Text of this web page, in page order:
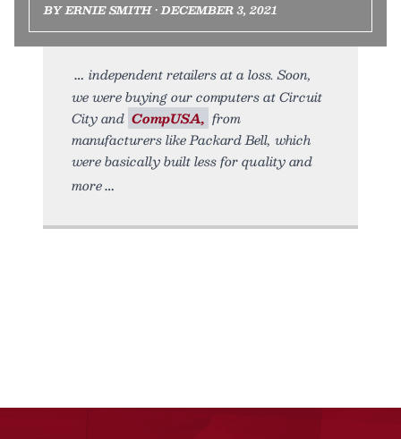
BY ERNIE SMITH • DECEMBER 3, 2021
independent retailers at a loss. Soon,
we were buying our computers at Circuit
City and CompUSA, from
manufacturers like Packard Bell, which
were basically built less for quality and
more